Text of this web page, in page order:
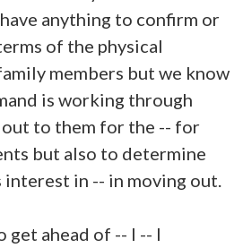
anything to confirm or
of the physical
members but we know
is working through
to them for the -- for
but also to determine
in -- in moving out.
get ahead of -- I -- I